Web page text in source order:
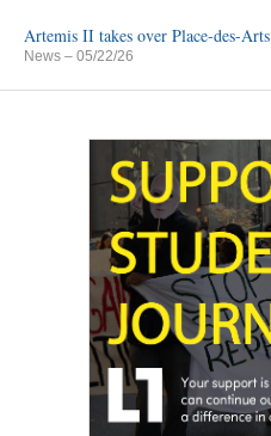
Artemis II takes over Place-des-Arts
News – 05/22/26